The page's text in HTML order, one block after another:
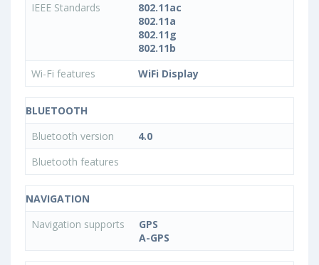
IEEE Standards
802.11ac
802.11a
802.11g
802.11b
Wi-Fi features
WiFi Display
BLUETOOTH
Bluetooth version
4.0
Bluetooth features
NAVIGATION
Navigation supports
GPS
A-GPS